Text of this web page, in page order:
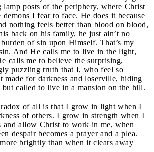
posts of the periphery, where Christ
I fear to face. He does it because
nothing feels better than blood on blood,
back on his family, he just ain’t no
of sin upon Himself. That’s my
And He calls me to live in the light,
calls me to believe the surprising,
puzzling truth that I, who feel so
made for darkness and loserville, hiding
but called to live in a mansion on the hill.
of all is that I grow in light when I
of others. I grow in strength when I
and allow Christ to work in me, when
despair becomes a prayer and a plea.
brightly than when it clears away